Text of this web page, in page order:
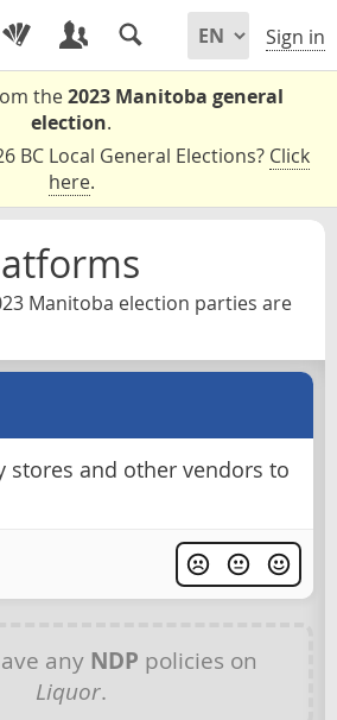
Sign in
the2023 Manitoba general
election.
BC Local General Elections? Click
here.
Manitoba election parties are
stores and other vendors to
any NDP policies on
Liquor.